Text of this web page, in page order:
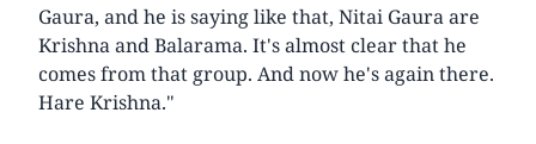
Gaura, and he is saying like that, Nitai Gaura are
Krishna and Balarama. It's almost clear that he
comes from that group. And now he's again there.
Hare Krishna."